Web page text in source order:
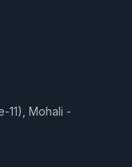
11), Mohali -